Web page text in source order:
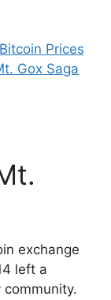
Prices
Gox Saga
exchange
left a